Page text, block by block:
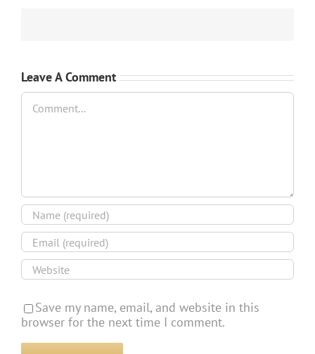
Leave A Comment
Comment
Save my name, email, and website in this
browser for the next time I comment.